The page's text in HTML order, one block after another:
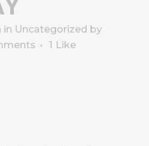
in Uncategorized by
1 Like